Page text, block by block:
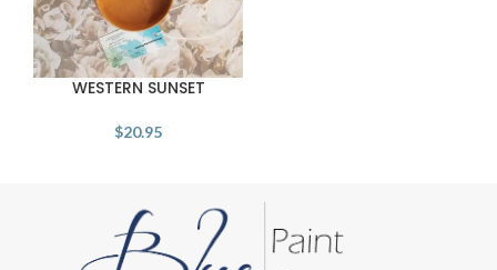
WESTERN SUNSET
$20.95